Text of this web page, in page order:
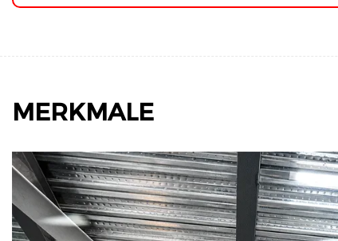
MERKMALE